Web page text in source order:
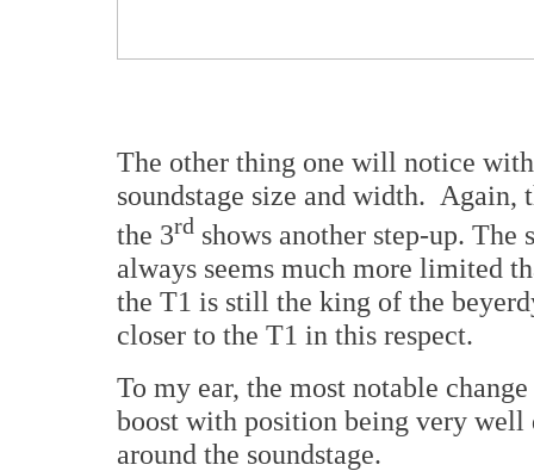
The other thing one will notice
soundstage size and width. Again,
the 3rd shows another step-up. The
always seems much more limited
the T1 is still the king of the
closer to the T1 in this respect.
To my ear, the most notable
boost with position being very well
around the soundstage.